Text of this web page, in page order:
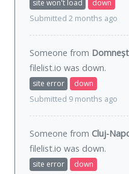
site won't load
down
Submitted 2 months ago
Someone from
filelist.io was down.
site error
down
Submitted 9 months ago
Someone from Cluj-
filelist.io was down.
site error
down